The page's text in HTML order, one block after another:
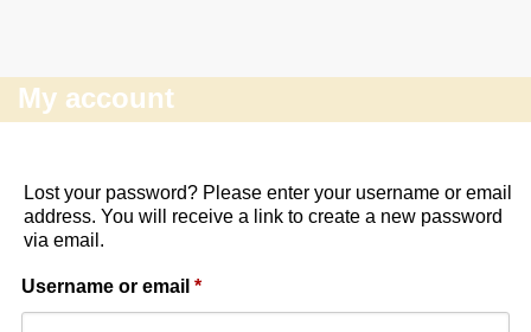
My account
Lost your password? Please enter your username or email
address. You will receive a link to create a new password
via email.
Username or email *